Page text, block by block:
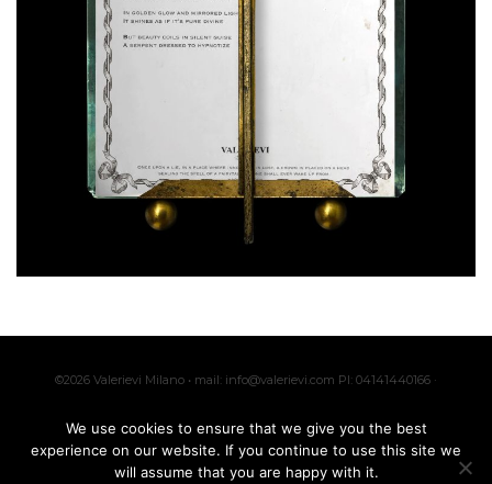
©2026 Valerievi Milano • mail: info@valerievi.com PI: 04141440166 ·
Made with byIK
We use cookies to ensure that we give you the best
experience on our website. If you continue to use this site we
will assume that you are happy with it.